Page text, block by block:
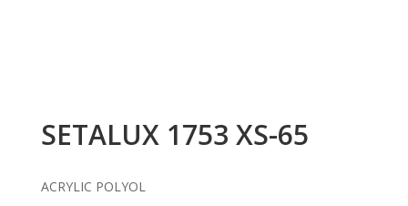
SETALUX 1753 XS-65
ACRYLIC POLYOL